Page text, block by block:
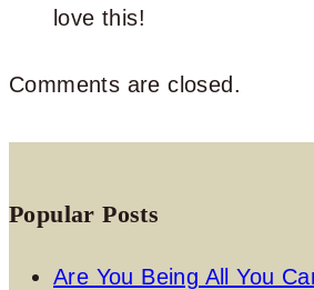
love this!
Comments are closed.
Popular Posts
Are You Being All You